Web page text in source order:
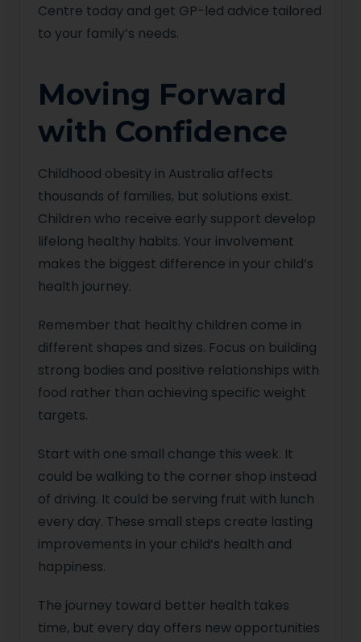
Centre today and get GP-led advice tailored
to your family’s needs.
Moving Forward
with Confidence
Childhood obesity in Australia affects
thousands of families, but solutions exist.
Children who receive early support develop
lifelong healthy habits. Your involvement
makes the biggest difference in your child’s
health journey.
Remember that healthy children come in
different shapes and sizes. Focus on building
strong bodies and positive relationships with
food rather than achieving specific weight
targets.
Start with one small change this week. It
could be walking to the corner shop instead
of driving. It could be serving fruit with lunch
every day. These small steps create lasting
improvements in your child’s health and
happiness.
The journey toward better health takes
time, but every day offers new opportunities